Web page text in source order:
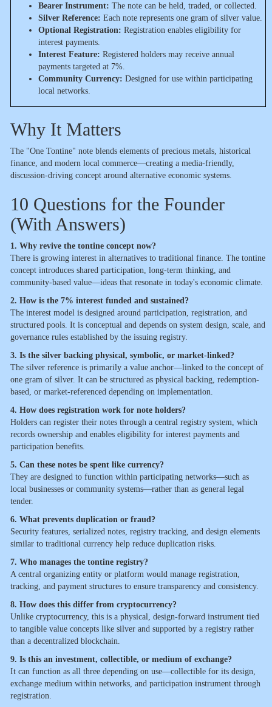
Bearer Instrument: The note can be held, traded, or collected.
Silver Reference: Each note represents one gram of silver value.
Optional Registration: Registration enables eligibility for
interest payments.
Interest Feature: Registered holders may receive annual
payments targeted at 7%.
Community Currency: Designed for use within participating
local networks.
Why It Matters
The "One Tontine" note blends elements of precious metals, historical
finance, and modern local commerce—creating a media-friendly,
discussion-driving concept around alternative economic systems.
10 Questions for the Founder
(With Answers)
1. Why revive the tontine concept now?
There is growing interest in alternatives to traditional finance. The tontine
concept introduces shared participation, long-term thinking, and
community-based value—ideas that resonate in today's economic climate.
2. How is the 7% interest funded and sustained?
The interest model is designed around participation, registration, and
structured pools. It is conceptual and depends on system design, scale, and
governance rules established by the issuing registry.
3. Is the silver backing physical, symbolic, or market-linked?
The silver reference is primarily a value anchor—linked to the concept of
one gram of silver. It can be structured as physical backing, redemption-
based, or market-referenced depending on implementation.
4. How does registration work for note holders?
Holders can register their notes through a central registry system, which
records ownership and enables eligibility for interest payments and
participation benefits.
5. Can these notes be spent like currency?
They are designed to function within participating networks—such as
local businesses or community systems—rather than as general legal
tender.
6. What prevents duplication or fraud?
Security features, serialized notes, registry tracking, and design elements
similar to traditional currency help reduce duplication risks.
7. Who manages the tontine registry?
A central organizing entity or platform would manage registration,
tracking, and payment structures to ensure transparency and consistency.
8. How does this differ from cryptocurrency?
Unlike cryptocurrency, this is a physical, design-forward instrument tied
to tangible value concepts like silver and supported by a registry rather
than a decentralized blockchain.
9. Is this an investment, collectible, or medium of exchange?
It can function as all three depending on use—collectible for its design,
exchange medium within networks, and participation instrument through
registration.